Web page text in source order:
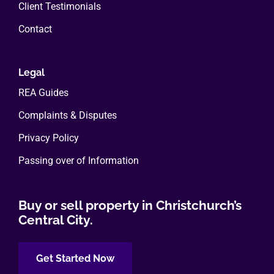
Client Testimonials
Contact
Legal
REA Guides
Complaints & Disputes
Privacy Policy
Passing over of Information
Buy or sell property in Christchurch’s
Central City.
Get Started Now